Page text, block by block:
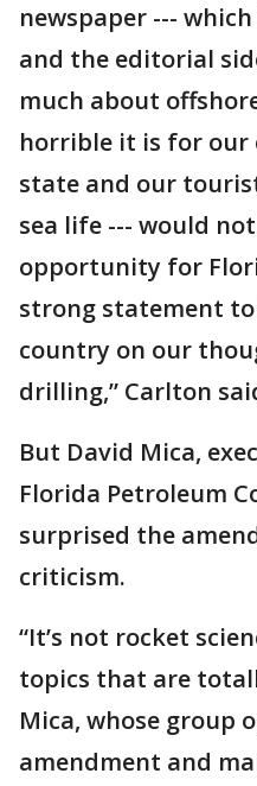
newspaper ---
and the editorial
much about
horrible it is for our
state and our
sea life --- would
opportunity for
strong statement
country on our
drilling,” Carlton
But David Mica,
Florida Petroleum
surprised the
criticism.
“It’s not rocket
topics that are
Mica, whose group
amendment and